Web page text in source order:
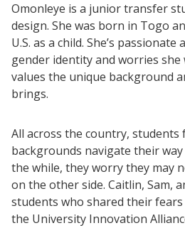
Omonleye is a junior transfer
design. She was born in Togo
U.S. as a child. She’s
gender identity and worries she
values the unique background
brings.
All across the country,
backgrounds navigate their
the while, they worry they may
on the other side. Caitlin, Sam,
students who shared their
the University Innovation